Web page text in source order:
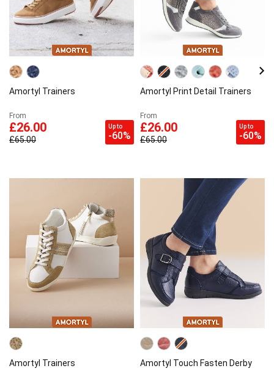
Amortyl Trainers
From
£26.00
£65.00
Up to
-60%
Amortyl Print Detail Trainers
From
£26.00
£65.00
Up to
-60%
Amortyl Trainers
Amortyl Touch Fasten Derby